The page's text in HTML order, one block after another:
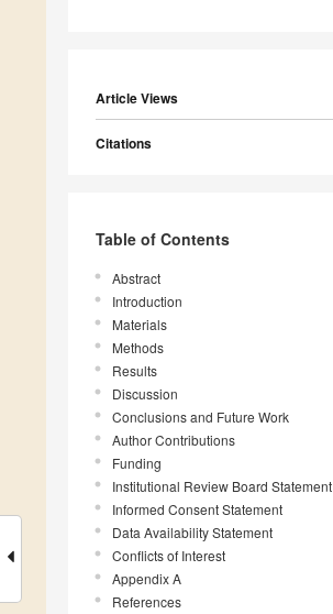
Article Views
Citations
Table of Contents
Abstract
Introduction
Materials
Methods
Results
Discussion
Conclusions and Future Work
Author Contributions
Funding
Institutional Review Board Statement
Informed Consent Statement
Data Availability Statement
Conflicts of Interest
Appendix A
References